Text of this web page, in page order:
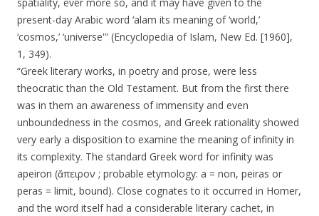
spatiality, ever more so, and it may have given to the
present-day Arabic word ‘alam its meaning of ‘world,’
‘cosmos,’ ‘universe'” (Encyclopedia of Islam, New Ed. [1960],
1, 349).
“Greek literary works, in poetry and prose, were less
theocratic than the Old Testament. But from the first there
was in them an awareness of immensity and even
unboundedness in the cosmos, and Greek rationality showed
very early a disposition to examine the meaning of infinity in
its complexity. The standard Greek word for infinity was
apeiron (ἄπειρον ; probable etymology: a = non, peiras or
peras = limit, bound). Close cognates to it occurred in Homer,
and the word itself had a considerable literary cachet, in